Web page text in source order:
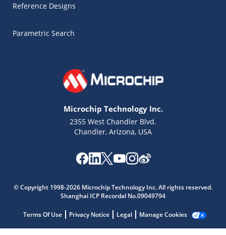
Reference Designs
Parametric Search
Microchip Technology Inc.
2355 West Chandler Blvd.
Chandler, Arizona, USA
© Copyright 1998-2026 Microchip Technology Inc. All rights reserved.
Shanghai ICP Recordal No.09049794
Terms Of Use Privacy Notice Legal Manage Cookies